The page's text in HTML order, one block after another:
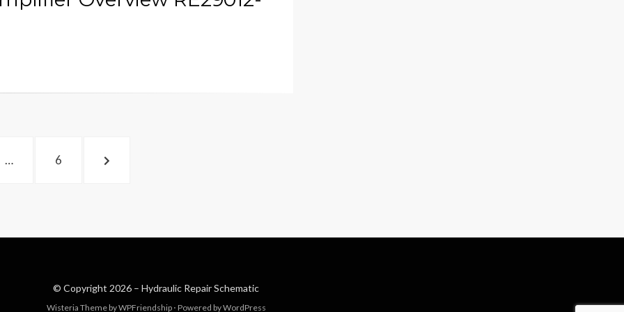
… PAGE
6
NEXT
© Copyright 2026 – Hydraulic Repair Schematic
Wisteria Theme byWPFriendship ⋅ Powered byWordPress